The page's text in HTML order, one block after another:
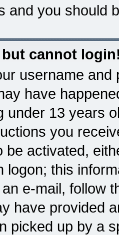
and you should
cannot
username
have
under 13 years
you
be activated,
logon; this
e-mail, follow
have provided
picked up by a